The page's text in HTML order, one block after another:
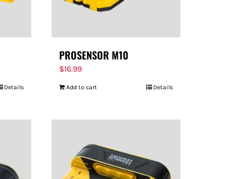
Details
PROSENSOR M10
$16.99
Add to cart Details